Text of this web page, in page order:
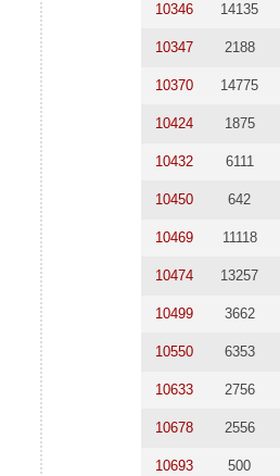
10346 14135
10347 2188
10370 14775
10424 1875
10432 6111
10450 642
10469 11118
10474 13257
10499 3662
10550 6353
10633 2756
10678 2556
10693 500